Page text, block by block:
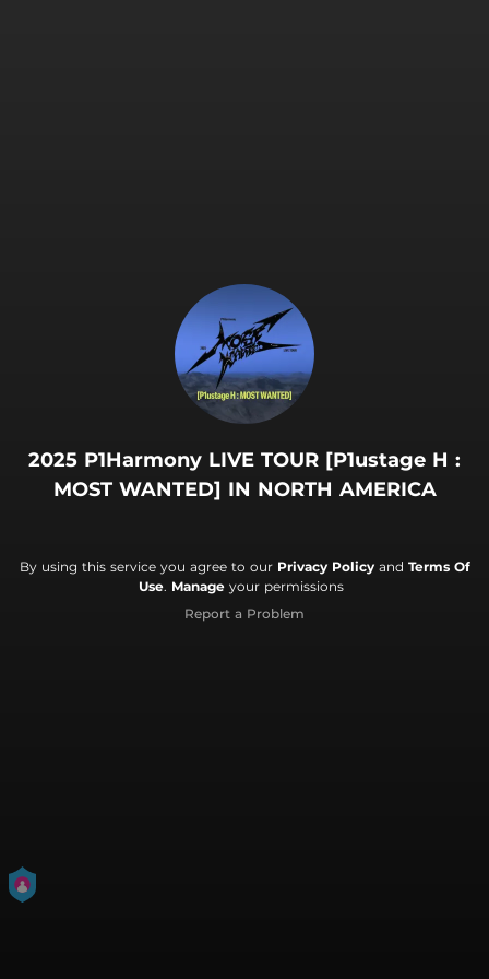
2025 P1Harmony LIVE TOUR [P1ustage H :
MOST WANTED] IN NORTH AMERICA
By using this service you agree to our Privacy Policyand Terms Of
Use. Manage your permissions
Report a Problem